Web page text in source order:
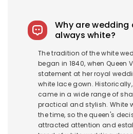
Why are wedding
always white?
The tradition of the white
began in 1840, when Queen
statement at her royal
white lace gown.
came in a wide range of
practical and stylish. White
the time, so the queen's
attracted attention and